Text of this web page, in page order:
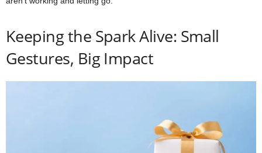
Keeping the Spark Alive: Small
Gestures, Big Impact